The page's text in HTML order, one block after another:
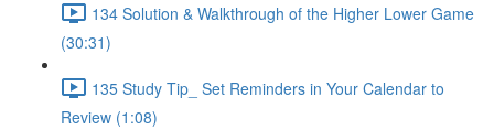
134 Solution & Walkthrough of the Higher Lower Game
(30:31)
135 Study Tip_ Set Reminders in Your Calendar to
Review (1:08)